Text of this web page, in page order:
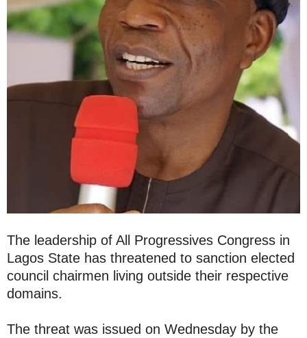
The leadership of All Progressives Congress in
Lagos State has threatened to sanction elected
council chairmen living outside their respective
domains.
The threat was issued on Wednesday by the